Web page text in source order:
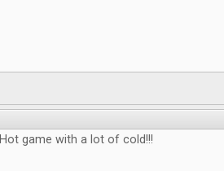
Hot game with a lot of cold!!!